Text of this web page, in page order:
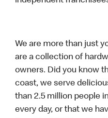
We are more than just
are a collection of
owners. Did you know
coast, we serve
than 2.5 million people
every day, or that we